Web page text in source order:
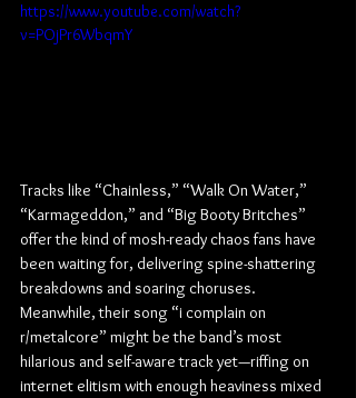
https://www.youtube.com/watch?
v=POjPr6WbqmY
Tracks like “Chainless,” “Walk On Water,”
“Karmageddon,” and “Big Booty Britches”
offer the kind of mosh-ready chaos fans have
been waiting for, delivering spine-shattering
breakdowns and soaring choruses.
Meanwhile, their song “i complain on
r/metalcore” might be the band’s most
hilarious and self-aware track yet—riffing on
internet elitism with enough heaviness mixed